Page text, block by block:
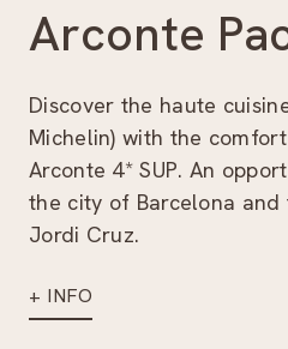
Arconte
Discover the haute
Michelin) with the
Arconte 4* SUP. An
the city of Barcelona
Jordi Cruz.
+ INFO